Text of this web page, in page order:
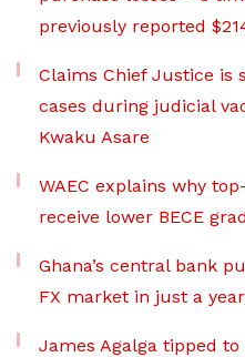
previously reported
Claims Chief Justice is
cases during judicial
Kwaku Asare
WAEC explains why
receive lower BECE
Ghana’s central bank
FX market in just a
James Agalga tipped